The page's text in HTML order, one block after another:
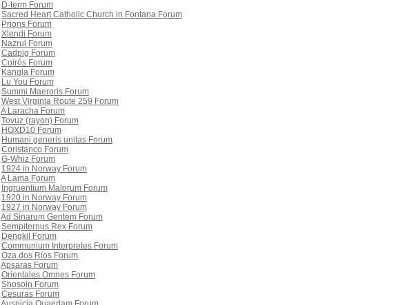
D-term Forum
Sacred Heart Catholic Church in Fontana Forum
Prions Forum
Xlendi Forum
Nazrul Forum
Cadpig Forum
Coirós Forum
Kangla Forum
Lu You Forum
Summi Maeroris Forum
West Virginia Route 259 Forum
A Laracha Forum
Tovuz (rayon) Forum
HOXD10 Forum
Humani generis unitas Forum
Coristanco Forum
G-Whiz Forum
1924 in Norway Forum
A Lama Forum
Ingruentium Malorum Forum
1920 in Norway Forum
1927 in Norway Forum
Ad Sinarum Gentem Forum
Sempiternus Rex Forum
Dengkil Forum
Communium Interpretes Forum
Oza dos Ríos Forum
Apsaras Forum
Orientales Omnes Forum
Shosoin Forum
Cesuras Forum